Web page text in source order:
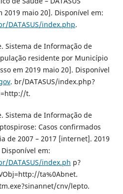
2019 maio 20]. Disponível em:
DATASUS/index.php.
Sistema de Informação de
residente por Município
em 2019 maio 20]. Disponível
. br/DATASUS/index.php?
t.
Sistema de Informação de
Casos confirmados
de 2007 – 2017 [internet]. 2019
em:
DATASUS/index.ph p?
ta%0Abnet.
cnv/lepto.